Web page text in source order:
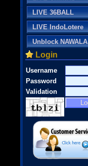
LIVE 36BALL
LIVE IndoLotere
Unblock NAWALA
Login
Username
Password
Validation